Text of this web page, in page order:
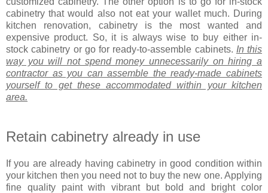
cabinetry that would also not eat your wallet much. During
kitchen renovation, cabinetry is the most wanted and
expensive product. So, it is always wise to buy either in-
stock cabinetry or go for ready-to-assemble cabinets. In this
way you will not spend money unnecessarily on hiring a
contractor as you can assemble the ready-made cabinets
yourself to get these accommodated within your kitchen
area.
Retain cabinetry already in use
If you are already having cabinetry in good condition within
your kitchen then you need not to buy the new one. Applying
fine quality paint with vibrant but bold and bright color